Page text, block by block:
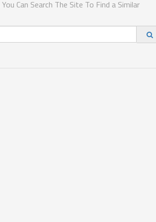
Can Search The Site To Find a Similar